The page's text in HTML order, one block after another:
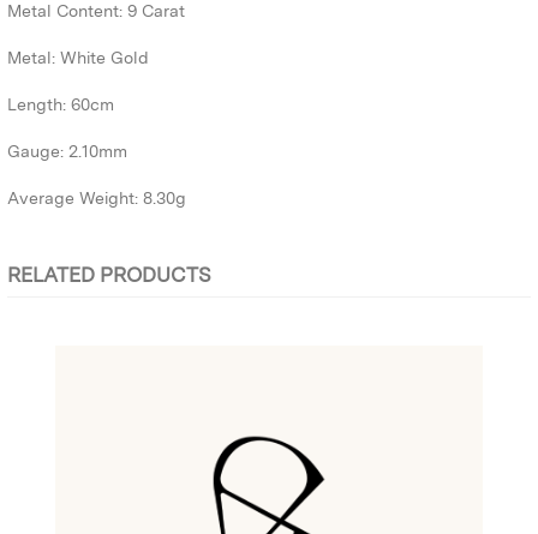
Metal Content: 9 Carat
Metal: White Gold
Length: 60cm
Gauge: 2.10mm
Average Weight: 8.30g
RELATED PRODUCTS